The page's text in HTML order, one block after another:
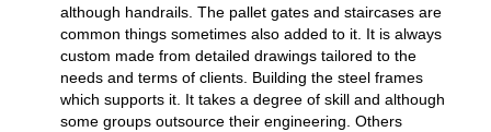
although handrails. The pallet gates and staircases are
common things sometimes also added to it. It is always
custom made from detailed drawings tailored to the
needs and terms of clients. Building the steel frames
which supports it. It takes a degree of skill and although
some groups outsource their engineering. Others